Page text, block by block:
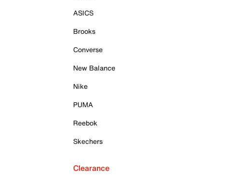
ASICS
Brooks
Converse
New Balance
Nike
PUMA
Reebok
Skechers
Clearance